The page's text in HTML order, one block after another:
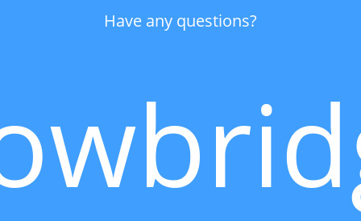
Have any questions?